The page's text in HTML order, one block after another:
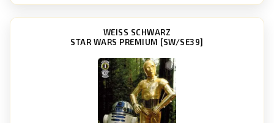
WEISS SCHWARZ
STAR WARS PREMIUM [SW/SE39]